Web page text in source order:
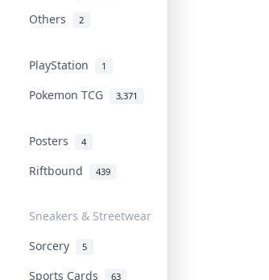
Others 2
PlayStation 1
Pokemon TCG 3,371
Posters 4
Riftbound 439
Sneakers & Streetwear
Sorcery 5
Sports Cards 63